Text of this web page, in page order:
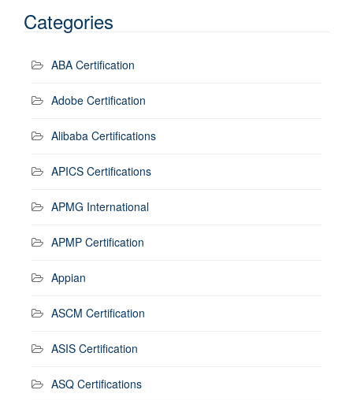
Categories
ABA Certification
Adobe Certification
Alibaba Certifications
APICS Certifications
APMG International
APMP Certification
Appian
ASCM Certification
ASIS Certification
ASQ Certifications